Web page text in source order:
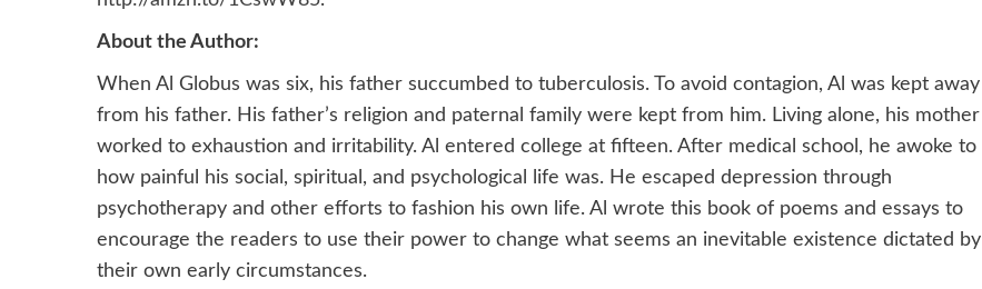
About the Author:
When Al Globus was six, his father succumbed to tuberculosis. To avoid contagion, Al was kept away
from his father. His father’s religion and paternal family were kept from him. Living alone, his mother
worked to exhaustion and irritability. Al entered college at fifteen. After medical school, he awoke to
how painful his social, spiritual, and psychological life was. He escaped depression through
psychotherapy and other efforts to fashion his own life. Al wrote this book of poems and essays to
encourage the readers to use their power to change what seems an inevitable existence dictated by
their own early circumstances.